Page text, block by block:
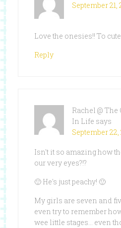
September 21,
Love the onesies!! To
Reply
Rachel @
In Life says
September 22,
Isn't it so amazing how
our very eyes?!?
🙂 He's just peachy! 🙂
My girls are seven and
even try to remember
wee little stages… even